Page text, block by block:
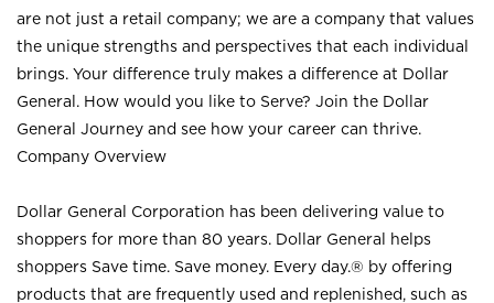
are not just a retail company; we are a company that values
the unique strengths and perspectives that each individual
brings. Your difference truly makes a difference at Dollar
General. How would you like to Serve? Join the Dollar
General Journey and see how your career can thrive.
Company Overview
Dollar General Corporation has been delivering value to
shoppers for more than 80 years. Dollar General helps
shoppers Save time. Save money. Every day.® by offering
products that are frequently used and replenished, such as